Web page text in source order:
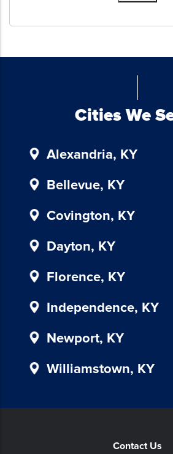
emails
Blue
unsubscribe,
the
instructions
provided
in
communications.
&
rates
apply
SMS.
information
and
Cities We
Alexandria, KY
Bellevue, KY
Covington, KY
Dayton, KY
Florence, KY
Independence, KY
Newport, KY
Williamstown, KY
Contact Us